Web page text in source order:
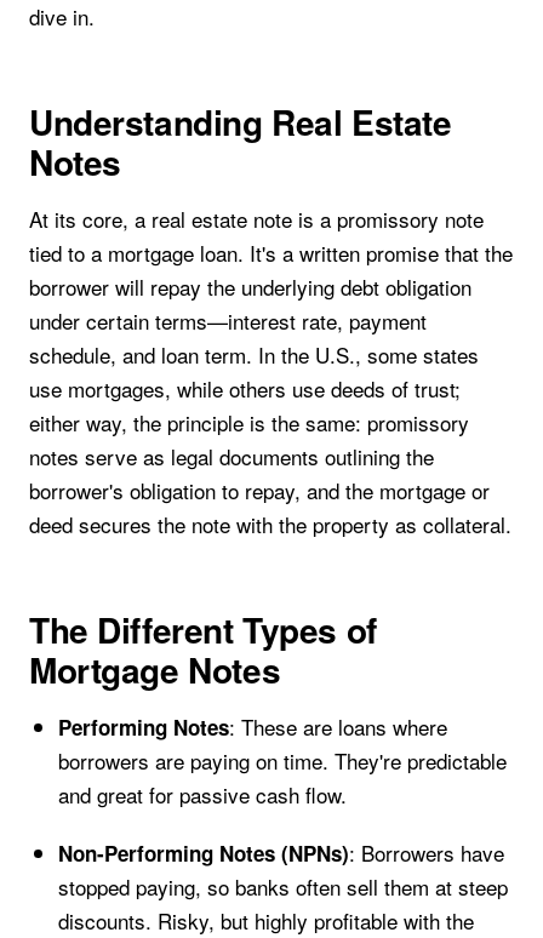
dive in.
Understanding Real Estate
Notes
At its core, a real estate note is a promissory note
tied to a mortgage loan. It's a written promise that the
borrower will repay the underlying debt obligation
under certain terms—interest rate, payment
schedule, and loan term. In the U.S., some states
use mortgages, while others use deeds of trust;
either way, the principle is the same: promissory
notes serve as legal documents outlining the
borrower's obligation to repay, and the mortgage or
deed secures the note with the property as collateral.
The Different Types of
Mortgage Notes
Performing Notes: These are loans where
borrowers are paying on time. They're predictable
and great for passive cash flow.
Non-Performing Notes (NPNs): Borrowers have
stopped paying, so banks often sell them at steep
discounts. Risky, but highly profitable with the